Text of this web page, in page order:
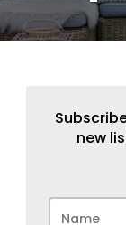
new